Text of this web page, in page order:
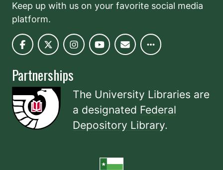
Keep up with us on your favorite social media
platform.
Partnerships
The University Libraries are
a designated Federal
Depository Library.